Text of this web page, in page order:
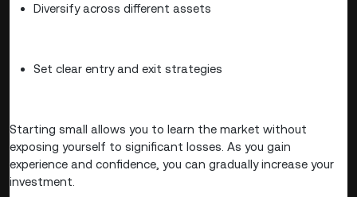
Diversify across different assets
Set clear entry and exit strategies
Starting small allows you to learn the market without
exposing yourself to significant losses. As you gain
experience and confidence, you can gradually increase your
investment.